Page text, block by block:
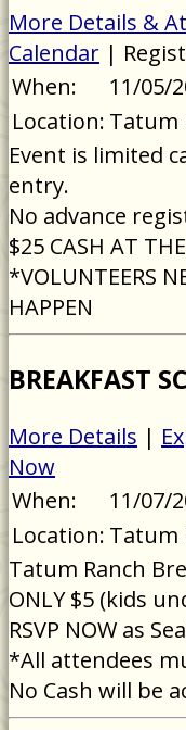
More Details &
Calendar |
When:
11/05/
Location: Tatum
Event is limited
entry.
No advance
$25 CASH AT
*VOLUNTEERS
HAPPEN
BREAKFAST
More Details |
Now
When:
11/07/
Location: Tatum
Tatum Ranch
ONLY $5 (kids
RSVP NOW as
*All attendees
No Cash will be